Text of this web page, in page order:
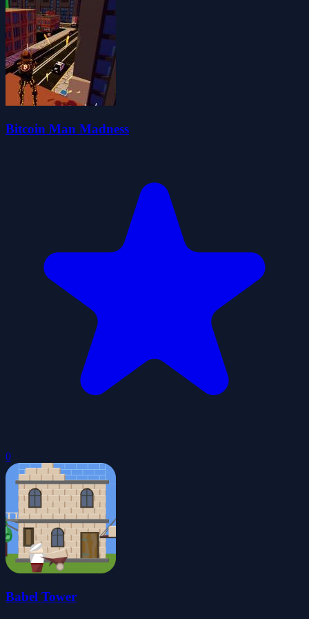
Bitcoin Man Madness
0
Babel Tower